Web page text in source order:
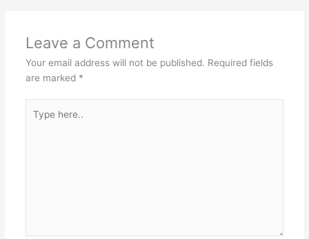
Leave a Comment
Your email address will not be published. Required fields
are marked *
here..